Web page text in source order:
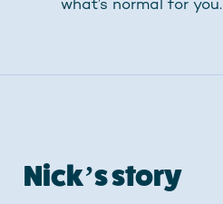
what’s normal for you.
Nick’s story